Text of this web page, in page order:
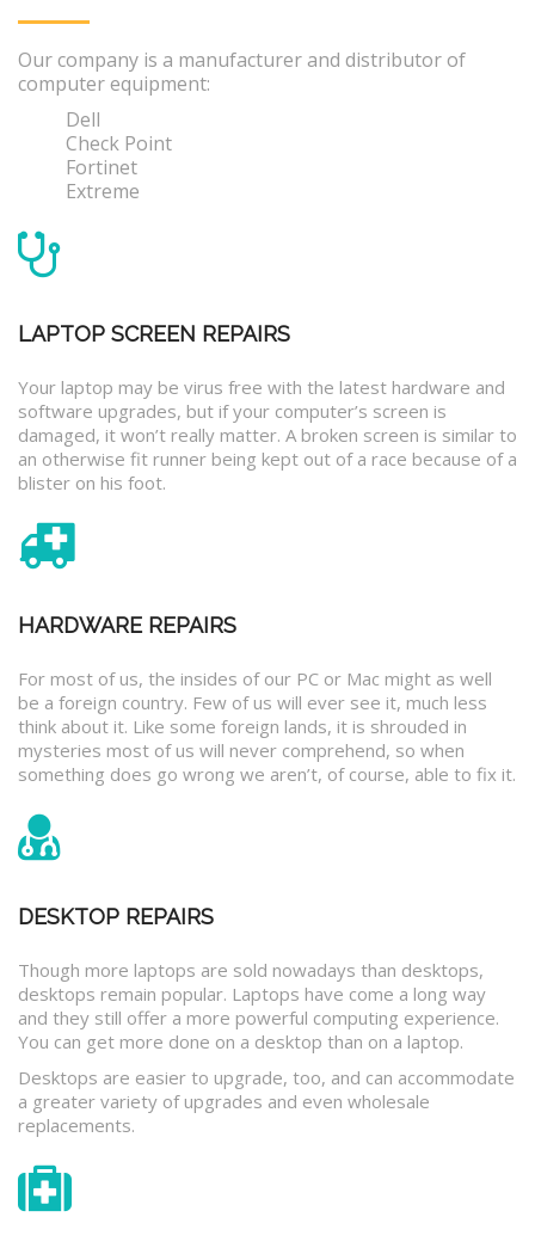
Our company is a manufacturer and distributor of
computer equipment:
Dell
Check Point
Fortinet
Extreme
LAPTOP SCREEN REPAIRS
Your laptop may be virus free with the latest hardware and
software upgrades, but if your computer’s screen is
damaged, it won’t really matter. A broken screen is similar to
an otherwise fit runner being kept out of a race because of a
blister on his foot.
HARDWARE REPAIRS
For most of us, the insides of our PC or Mac might as well
be a foreign country. Few of us will ever see it, much less
think about it. Like some foreign lands, it is shrouded in
mysteries most of us will never comprehend, so when
something does go wrong we aren’t, of course, able to fix it.
DESKTOP REPAIRS
Though more laptops are sold nowadays than desktops,
desktops remain popular. Laptops have come a long way
and they still offer a more powerful computing experience.
You can get more done on a desktop than on a laptop.
Desktops are easier to upgrade, too, and can accommodate
a greater variety of upgrades and even wholesale
replacements.